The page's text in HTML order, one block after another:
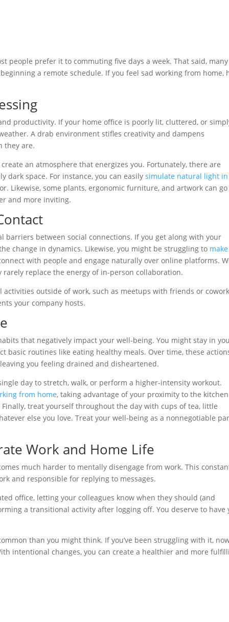
people prefer it to commuting five days a week. That said, many
a remote schedule. If you feel sad working from home,
productivity. If your home office is poorly lit, cluttered, or
A drab environment stifles creativity and dampens
they are.
an atmosphere that energizes you. Fortunately, there are
dark space. For instance, you can easilysimulate natural light in
Likewise, some plants, ergonomic furniture, and artwork can go
and more inviting.
barriers between social connections. If you get along with your
change in dynamics. Likewise, you might be struggling to make
with people and engage naturally over online platforms.
replace the energy of in-person collaboration.
activities outside of work, such as meetups with friends or
your company hosts.
that negatively impact your well-being. You might stay in
basic routines like eating healthy meals. Over time, these
you feeling drained and disheartened.
day to stretch, walk, or perform a higher-intensity workout.
from home, taking advantage of your proximity to the
treat yourself throughout the day with cups of tea, little
else you love. Treat your well-being as a nonnegotiable
Work and Home Life
much harder to mentally disengage from work. This
and responsible for replying to messages.
office, letting your colleagues know when they should (and
a transitional activity after logging off. You deserve to have
than you might think. If you’ve been struggling with it,
intentional changes, you can create a healthier and more